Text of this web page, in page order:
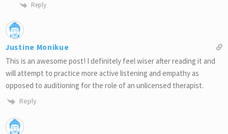
Reply
Justine Monikue
This is an awesome post! I definitely feel wiser after reading it and
will attempt to practice more active listening and empathy as
opposed to auditioning for the role of an unlicensed therapist.
Reply